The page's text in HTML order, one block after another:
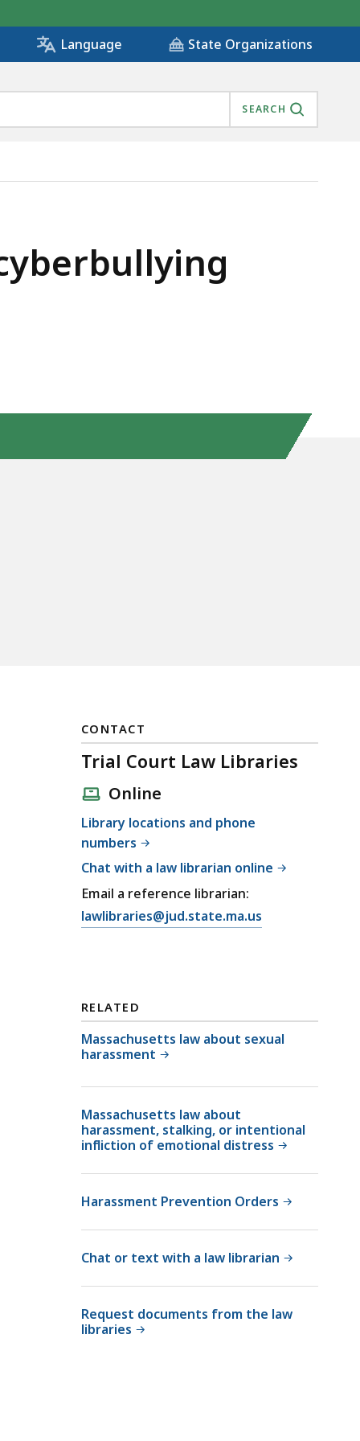
Language State Organizations
SEARCH
CONTACT
Trial Court Law Libraries
Online
Library locations and phone
numbers
Chat with a law librarian online
Email a reference librarian:
E
T
r
i
C
o
r
t
w
b
r
lawlibraries@jud.state.ma.us
RELATED
Massachusetts law about sexual
harassment
Massachusetts law about
harassment, stalking, or intentional
infliction of emotional distress
Harassment Prevention Orders
Chat or text with a law librarian
Request documents from the law
libraries